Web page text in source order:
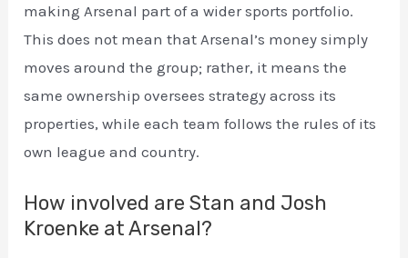
making Arsenal part of a wider sports portfolio.
This does not mean that Arsenal’s money simply
moves around the group; rather, it means the
same ownership oversees strategy across its
properties, while each team follows the rules of its
own league and country.
How involved are Stan and Josh
Kroenke at Arsenal?